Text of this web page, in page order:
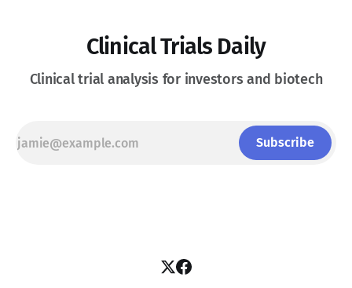
Clinical Trials Daily
Clinical trial analysis for investors and biotech
Subscribe